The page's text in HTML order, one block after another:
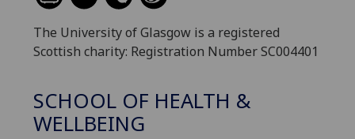
The University of Glasgow is a registered
Scottish charity: Registration Number SC004401
SCHOOL OF HEALTH &
WELLBEING